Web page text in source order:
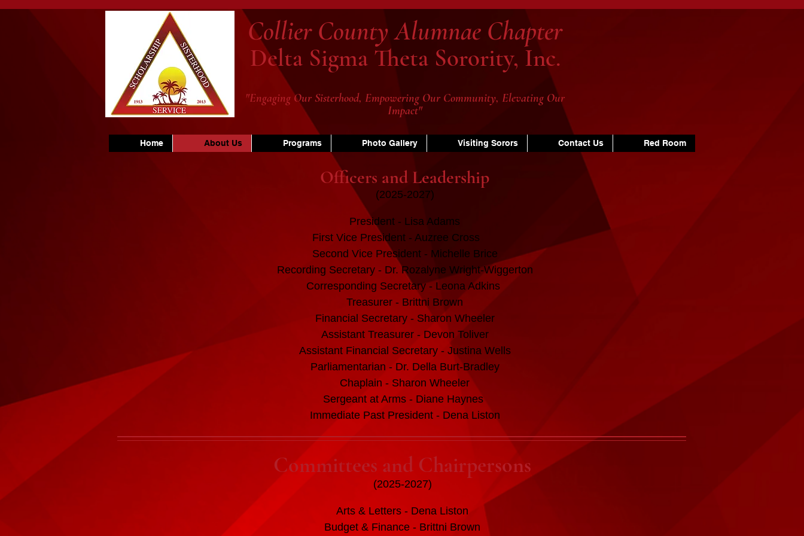
Collier County Alumnae Chapter
Delta Sigma Theta Sorority, Inc.
"Engaging Our Sisterhood, Empowering Our Community, Elevating Our
Impact"
Officers and Leadership
(2025-2027)
President - Lisa Adams
First Vice President - Auzree Cross
Second Vice President - Michelle Brice
Recording Secretary - Dr. Rozalyne Wright-Wiggerton
Corresponding Secretary - Leona Adkins
Treasurer - Brittni Brown
Financial Secretary - Sharon Wheeler
Assistant Treasurer - Devon Toliver
Assistant Financial Secretary - Justina Wells
Parliamentarian - Dr. Della Burt-Bradley
Chaplain - Sharon Wheeler
Sergeant at Arms - Diane Haynes
Immediate Past President - Dena Liston
Committees and Chairpersons
(2025-2027)
Arts & Letters - Dena Liston
Budget & Finance - Brittni Brown
Home About Us Programs Photo Gallery Visiting Sorors Contact Us Red Room